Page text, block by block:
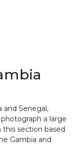
and Senegal,
a large
this section based
Gambia and